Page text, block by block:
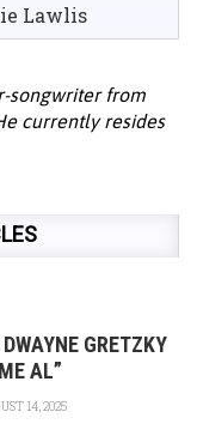
Lawlis
songwriter from
currently resides
GRETZKY
AL”
14, 2025